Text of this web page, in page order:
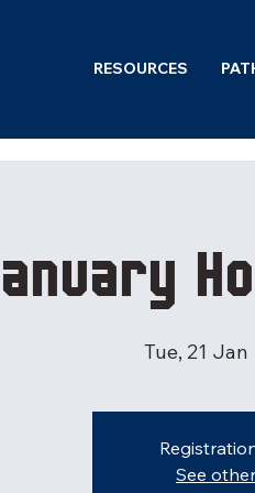
RESOURCES
Tue, 21 Jan
See